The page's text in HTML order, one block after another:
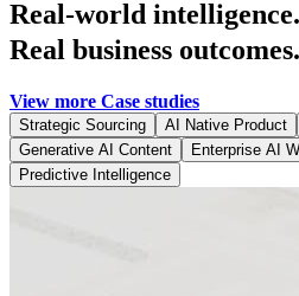
Real-world intelligence.
Real business outcomes.
View more Case studies
Strategic Sourcing AI Native Product
Generative AI Content
Enterprise AI
Predictive Intelligence